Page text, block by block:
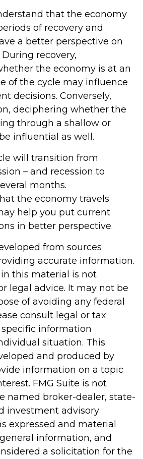
that the economy
of recovery and
a better perspective on
recovery,
the economy is at an
of the cycle may influence
decisions. Conversely,
deciphering whether the
through a shallow or
influential as well.
will transition from
– and recession to
months.
the economy travels
help you put current
in better perspective.
from sources
accurate information.
this material is not
legal advice. It may not be
of avoiding any federal
consult legal or tax
information
situation. This
and produced by
information on a topic
FMG Suite is not
named broker-dealer, state-
investment advisory
expressed and material
information, and
a solicitation for the